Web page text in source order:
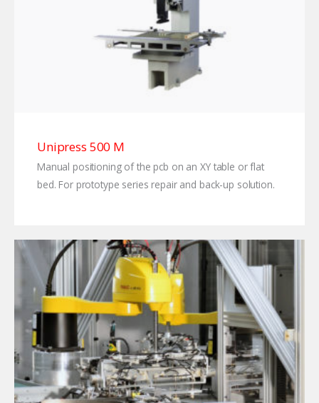
Unipress 500 M
Manual positioning of the pcb on an XY table or flat
bed. For prototype series repair and back-up solution.